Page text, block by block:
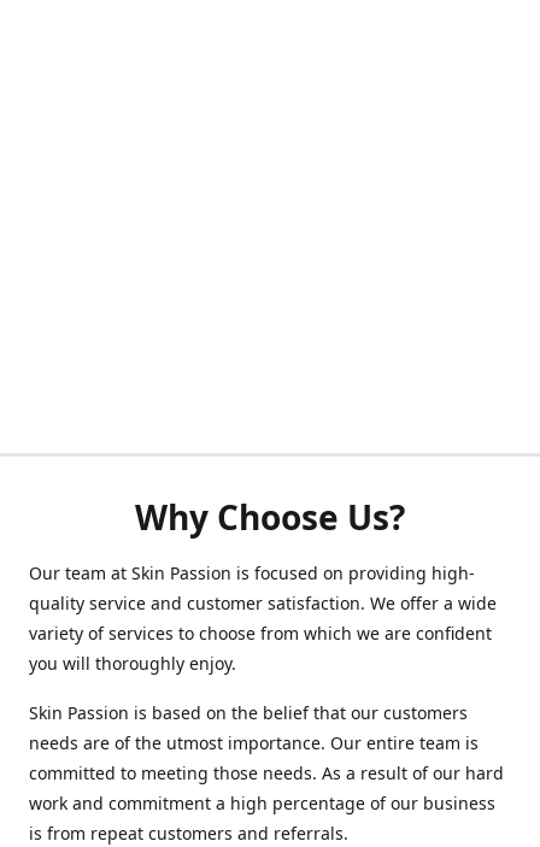
Why Choose Us?
Our team at Skin Passion is focused on providing high-
quality service and customer satisfaction. We offer a wide
variety of services to choose from which we are confident
you will thoroughly enjoy.
Skin Passion is based on the belief that our customers
needs are of the utmost importance. Our entire team is
committed to meeting those needs. As a result of our hard
work and commitment a high percentage of our business
is from repeat customers and referrals.